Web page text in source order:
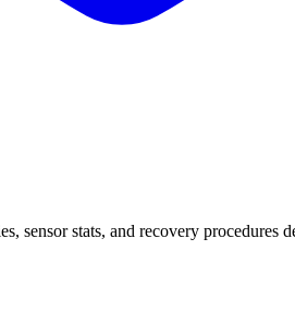
sensor stats, and recovery procedures